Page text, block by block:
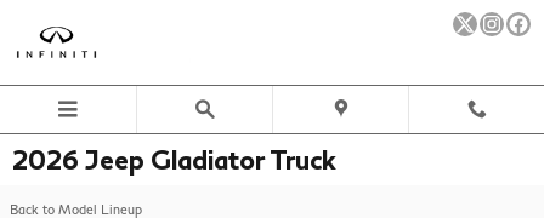
2026 Jeep Gladiator Truck
Back to Model Lineup